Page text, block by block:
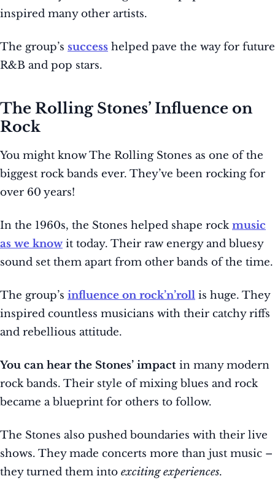
inspired many other artists.
The group’s success helped pave the way for future
R&B and pop stars.
The Rolling Stones’ Influence on
Rock
You might know The Rolling Stones as one of the
biggest rock bands ever. They’ve been rocking for
over 60 years!
In the 1960s, the Stones helped shape rockmusic
as we know it today. Their raw energy and bluesy
sound set them apart from other bands of the time.
The group’s influence on rock’n’roll is huge. They
inspired countless musicians with their catchy riffs
and rebellious attitude.
You can hear the Stones’ impact in many modern
rock bands. Their style of mixing blues and rock
became a blueprint for others to follow.
The Stones also pushed boundaries with their live
shows. They made concerts more than just music –
they turned them into exciting experiences.